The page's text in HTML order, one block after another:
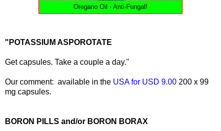
Oregano Oil - Anti-Fungal!
"POTASSIUM ASPOROTATE
Get capsules. Take a couple a day."
Our comment: available in the USA for USD 9.00 200 x 99
mg capsules.
BORON PILLS and/or BORON BORAX